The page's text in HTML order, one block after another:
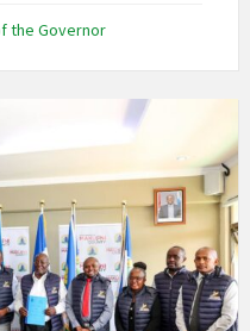
the Governor